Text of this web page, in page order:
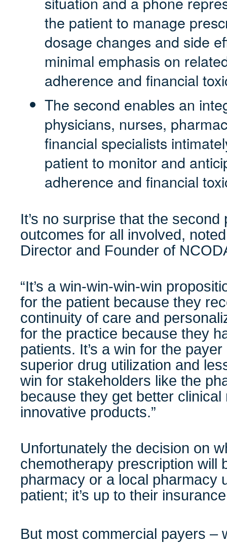
the patient to manage
dosage changes and side
minimal emphasis on
adherence and financial
The second enables an
physicians, nurses,
financial specialists
patient to monitor and
adherence and financial
It’s no surprise that the
outcomes for all involved,
Director and Founder of
“It’s a win-win-win-win
for the patient because they
continuity of care and
for the practice because they
patients. It’s a win for the
superior drug utilization and
win for stakeholders like the
because they get better
innovative products.”
Unfortunately the decision on
chemotherapy prescription will
pharmacy or a local pharmacy
patient; it’s up to their
But most commercial payers –